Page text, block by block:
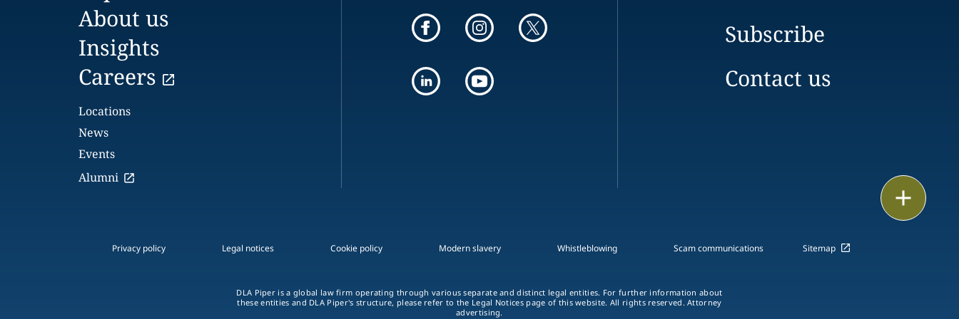
About us
Insights
Careers
Locations
News
Events
Alumni
Subscribe
Contact us
Privacy policy Legal notices Cookie policy Modern slavery Whistleblowing Scam communications Sitemap
DLA Piper is a global law firm operating through various separate and distinct legal entities. For further information about
these entities and DLA Piper's structure, please refer to the Legal Notices page of this website. All rights reserved. Attorney
advertising.